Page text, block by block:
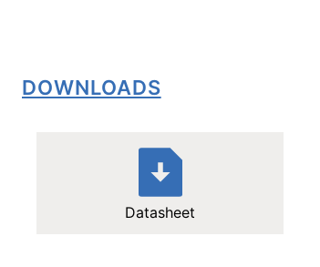
DOWNLOADS
Datasheet